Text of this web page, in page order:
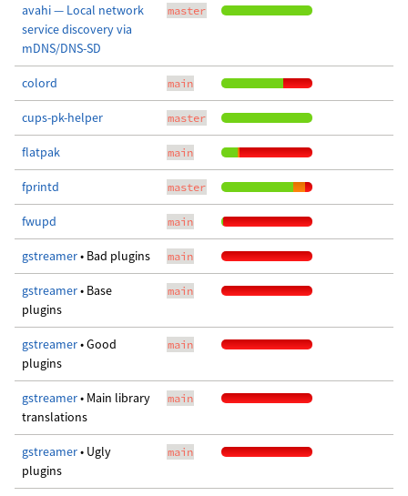
avahi — Local network
service discovery via
mDNS/DNS-SD
master
colord main
cups-pk-helper master
flatpak main
fprintd master
fwupd main
gstreamer• Bad plugins main
gstreamer• Base
plugins
main
gstreamer• Good
plugins
main
gstreamer• Main library
translations
main
gstreamer• Ugly
plugins
main